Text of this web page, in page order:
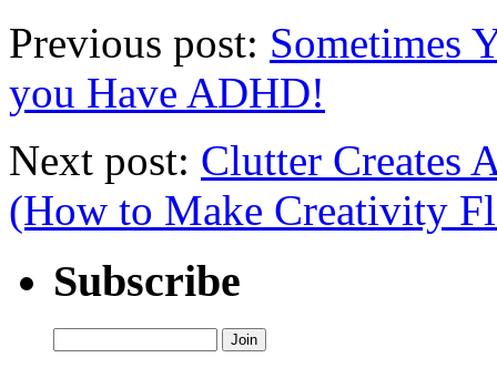
Previous post: Sometimes
you Have ADHD!
Next post: Clutter Creates
(How to Make Creativity
Subscribe